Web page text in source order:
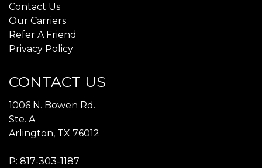
Contact Us
Our Carriers
Refer A Friend
Privacy Policy
CONTACT US
1006 N. Bowen Rd.
Ste. A
Arlington, TX 76012
P: 817-303-1187